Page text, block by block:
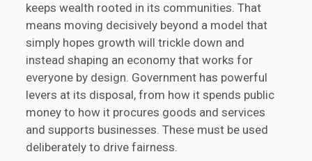
keeps wealth rooted in its communities. That
means moving decisively beyond a model that
simply hopes growth will trickle down and
instead shaping an economy that works for
everyone by design. Government has powerful
levers at its disposal, from how it spends public
money to how it procures goods and services
and supports businesses. These must be used
deliberately to drive fairness.